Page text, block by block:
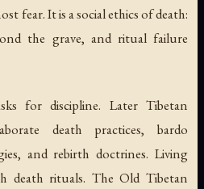
fear. It is a social ethics of death:
the grave, and ritual failure
for discipline. Later Tibetan
death practices, bardo
and rebirth doctrines. Living
death rituals. The Old Tibetan